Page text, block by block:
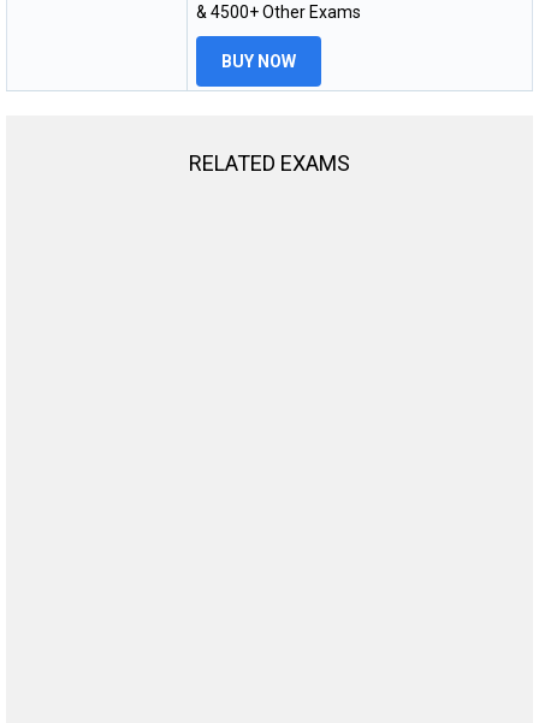
& 4500+ Other Exams
BUY NOW
RELATED EXAMS